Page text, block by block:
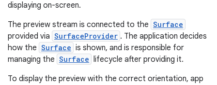
displaying on-screen.
The preview stream is connected to the Surface
provided via SurfaceProvider . The application decides
how the Surface is shown, and is responsible for
managing the Surface lifecycle after providing it.
To display the preview with the correct orientation, app